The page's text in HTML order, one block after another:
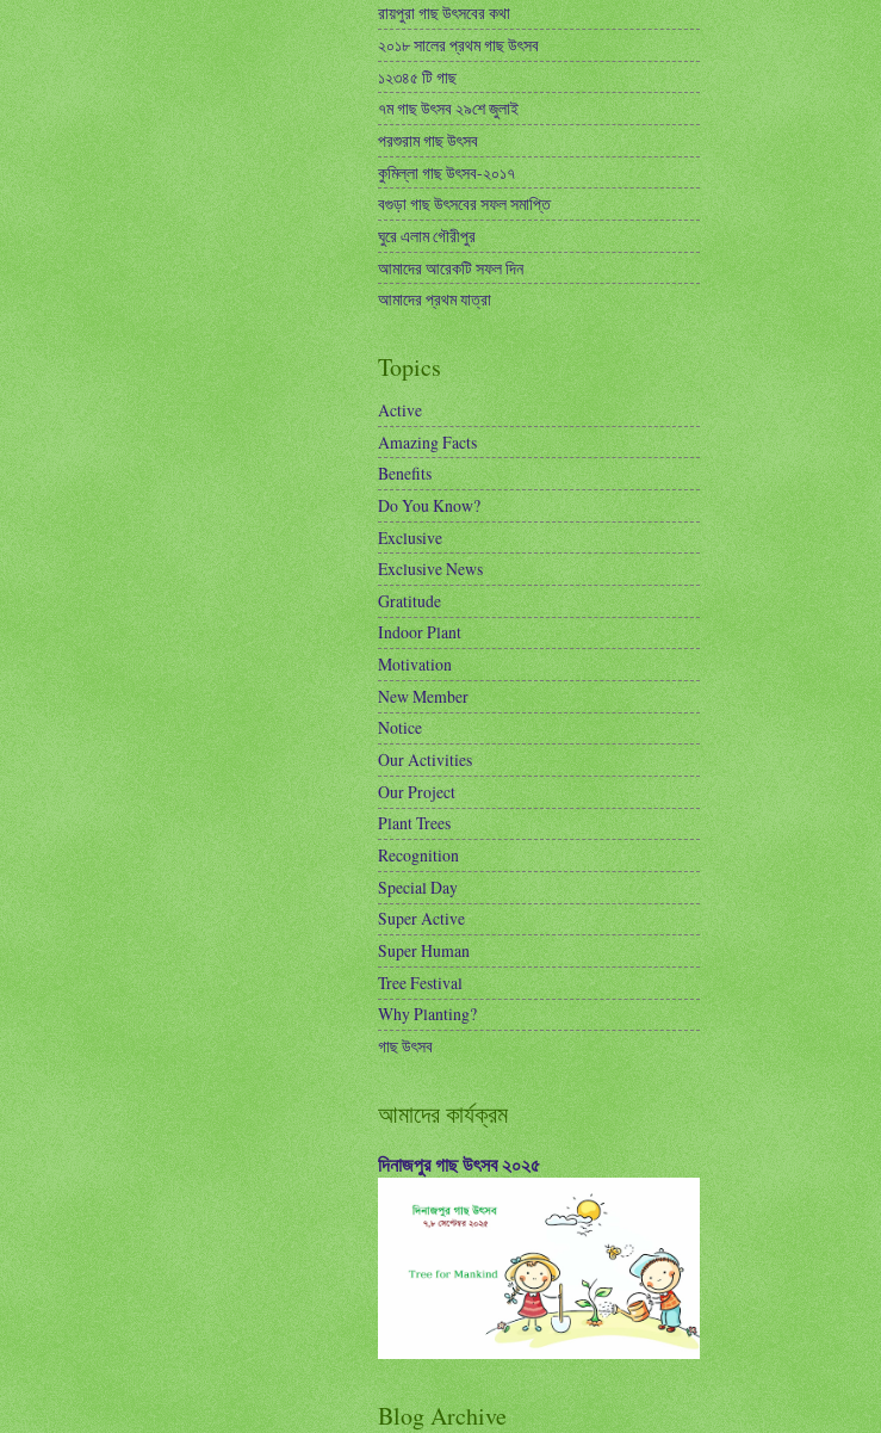
রায়পুরা গাছ উৎসবের কথা
২০১৮ সালের প্রথম গাছ উৎসব
১২৩৪৫ টি গাছ
৭ম গাছ উৎসব ২৯শে জুলাই
পরশুরাম গাছ উৎসব
কুমিল্লা গাছ উৎসব-২০১৭
বগুড়া গাছ উৎসবের সফল সমাপ্তি
ঘুরে এলাম গৌরীপুর
আমাদের আরেকটি সফল দিন
আমাদের প্রথম যাত্রা
Topics
Active
Amazing Facts
Benefits
Do You Know?
Exclusive
Exclusive News
Gratitude
Indoor Plant
Motivation
New Member
Notice
Our Activities
Our Project
Plant Trees
Recognition
Special Day
Super Active
Super Human
Tree Festival
Why Planting?
গাছ উৎসব
আমাদের কার্যক্রম
দিনাজপুর গাছ উৎসব ২০২৫
Blog Archive